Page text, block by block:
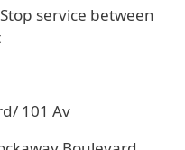
service between
101 Av